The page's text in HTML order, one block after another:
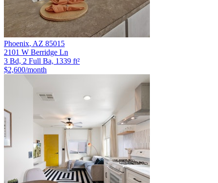
Phoenix, AZ 85015
2101 W Berridge Ln
3 Bd, 2 Full Ba, 1339 ft²
$2,600/month